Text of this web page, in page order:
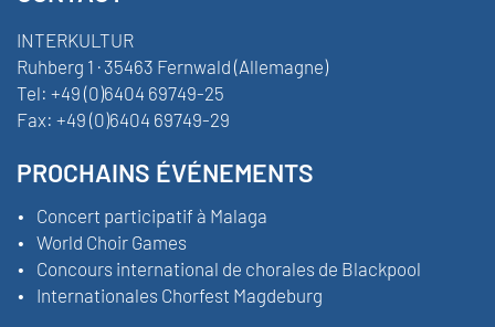
INTERKULTUR
Ruhberg 1 · 35463 Fernwald (Allemagne)
Tel: +49 (0)6404 69749-25
Fax: +49 (0)6404 69749-29
PROCHAINS ÉVÉNEMENTS
Concert participatif à Malaga
World Choir Games
Concours international de chorales de Blackpool
Internationales Chorfest Magdeburg